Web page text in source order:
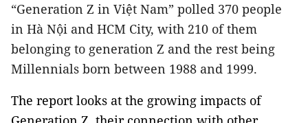
“Generation Z in Việt Nam” polled 370 people
in Hà Nội and HCM City, with 210 of them
belonging to generation Z and the rest being
Millennials born between 1988 and 1999.
The report looks at the growing impacts of